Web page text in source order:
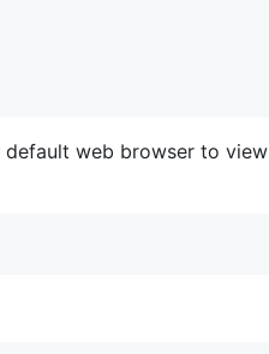
default web browser to view